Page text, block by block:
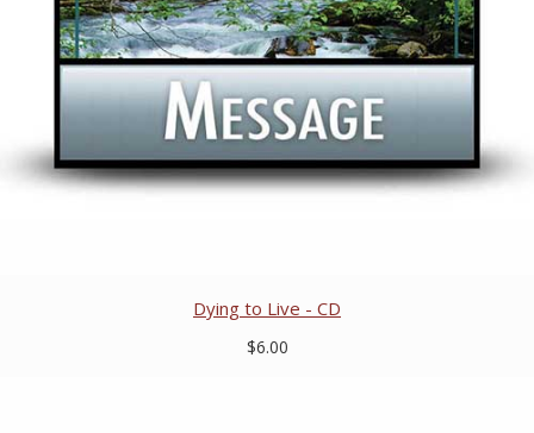
Dying to Live - CD
$6.00